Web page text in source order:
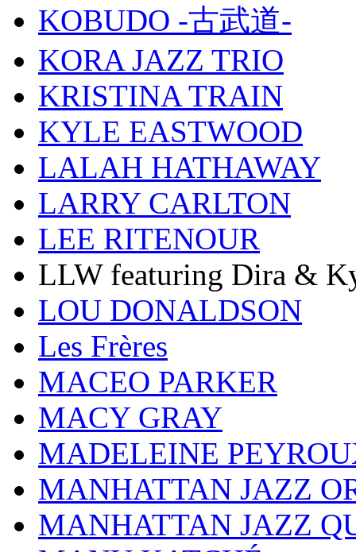
KOBUDO -古武道-
KORA JAZZ TRIO
KRISTINA TRAIN
KYLE EASTWOOD
LALAH HATHAWAY
LARRY CARLTON
LEE RITENOUR
LLW featuring Dira &
LOU DONALDSON
Les Frères
MACEO PARKER
MACY GRAY
MADELEINE
MANHATTAN JAZZ
MANHATTAN JAZZ